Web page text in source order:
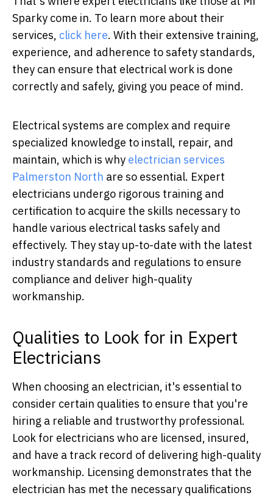
Sparky come in. To learn more about their
services, click here. With their extensive training,
experience, and adherence to safety standards,
they can ensure that electrical work is done
correctly and safely, giving you peace of mind.
Electrical systems are complex and require
specialized knowledge to install, repair, and
maintain, which is why electrician services
Palmerston North are so essential. Expert
electricians undergo rigorous training and
certification to acquire the skills necessary to
handle various electrical tasks safely and
effectively. They stay up-to-date with the latest
industry standards and regulations to ensure
compliance and deliver high-quality
workmanship.
Qualities to Look for in Expert
Electricians
When choosing an electrician, it's essential to
consider certain qualities to ensure that you're
hiring a reliable and trustworthy professional.
Look for electricians who are licensed, insured,
and have a track record of delivering high-quality
workmanship. Licensing demonstrates that the
electrician has met the necessary qualifications